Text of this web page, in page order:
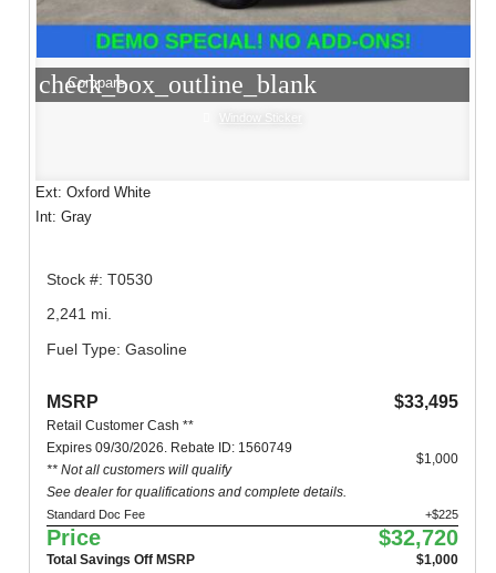
check_box_outline_blank
Compare
Window Sticker
Ext: Oxford White
Int: Gray
Stock #: T0530
2,241 mi.
Fuel Type: Gasoline
MSRP $33,495
Retail Customer Cash **
Expires 09/30/2026. Rebate ID: 1560749
** Not all customers will qualify
See dealer for qualifications and complete details.
$1,000
Standard Doc Fee +$225
Price $32,720
Total Savings Off MSRP $1,000